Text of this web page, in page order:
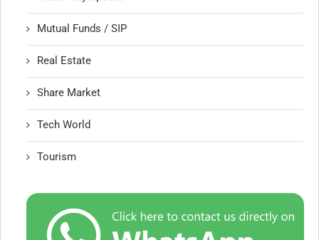
Mutual Funds / SIP
Real Estate
Share Market
Tech World
Tourism